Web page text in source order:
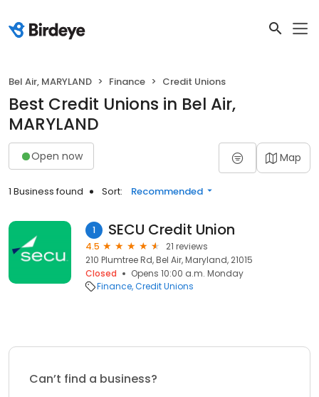
Bel Air, MARYLAND Finance Credit Unions
Best Credit Unions in Bel Air,
MARYLAND
Open now Map
1 Business found Sort: Recommended
1 SECU Credit Union
4.5
21 reviews
210 Plumtree Rd, Bel Air, Maryland, 21015
Closed
Opens 10:00 a.m. Monday
Finance Credit Unions
Can’t find a business?